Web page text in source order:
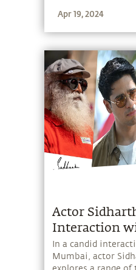
feminine to
Apr 19, 2024
Actor
Interaction
In
In a candid
Mumbai, actor